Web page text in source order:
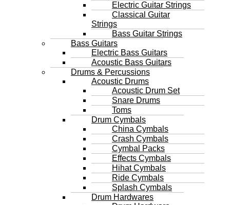
Electric Guitar Strings
Classical Guitar
Strings
Bass Guitar Strings
Bass Guitars
Electric Bass Guitars
Acoustic Bass Guitars
Drums & Percussions
Acoustic Drums
Acoustic Drum Set
Snare Drums
Toms
Drum Cymbals
China Cymbals
Crash Cymbals
Cymbal Packs
Effects Cymbals
Hihat Cymbals
Ride Cymbals
Splash Cymbals
Drum Hardwares